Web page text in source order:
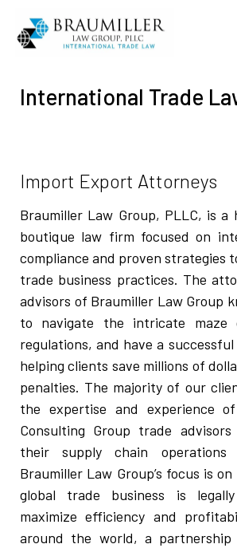
International Trade
Import Export Attorneys
Braumiller Law Group, PLLC, is a
boutique law firm focused on
compliance and proven strategies
trade business practices. The
advisors of Braumiller Law Group
to navigate the intricate maze
regulations, and have a
helping clients save millions of
penalties. The majority of our
the expertise and experience
Consulting Group trade
their supply chain operations
Braumiller Law Group’s focus is
global trade business is
maximize efficiency and
around the world, a